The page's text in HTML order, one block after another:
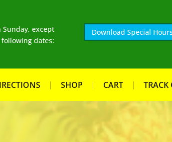
except
dates:
Download Special
SHOP CART TRACK